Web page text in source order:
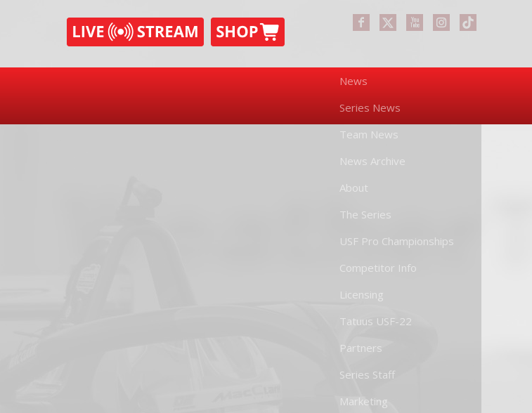
News
Series News
Team News
News Archive
About
The Series
USF Pro Championships
Competitor Info
Licensing
Tatuus USF-22
Partners
Series Staff
Marketing